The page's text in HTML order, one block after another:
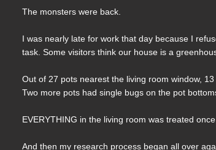
The monsters were back.
I was nearly late for work that day because I
task. Some visitors think our house is a
Out of 27 pots nearest the living room window,
Two more pots had single bugs on the pot
EVERYTHING in the living room was treated
And then my research process began all over